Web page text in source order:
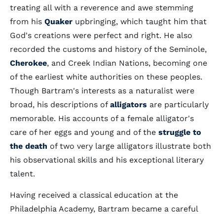
treating all with a reverence and awe stemming
from his Quaker upbringing, which taught him that
God's creations were perfect and right. He also
recorded the customs and history of the Seminole,
Cherokee, and Creek Indian Nations, becoming one
of the earliest white authorities on these peoples.
Though Bartram's interests as a naturalist were
broad, his descriptions of alligators are particularly
memorable. His accounts of a female alligator's
care of her eggs and young and of the struggle to
the death of two very large alligators illustrate both
his observational skills and his exceptional literary
talent.
Having received a classical education at the
Philadelphia Academy, Bartram became a careful